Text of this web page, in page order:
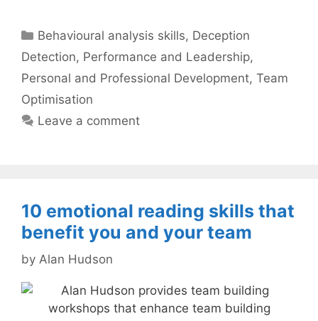
Categories
Behavioural analysis skills, Deception
Detection, Performance and Leadership,
Personal and Professional Development, Team
Optimisation
Leave a comment
10 emotional reading skills that
benefit you and your team
by Alan Hudson